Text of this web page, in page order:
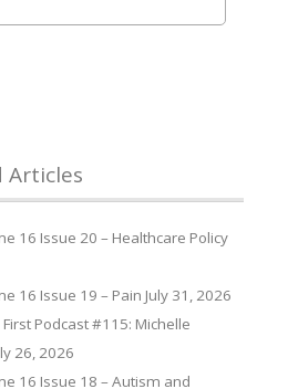
Articles
16 Issue 20 – Healthcare Policy
16 Issue 19 – Pain July 31, 2026
Podcast #115: Michelle
26, 2026
16 Issue 18 – Autism and